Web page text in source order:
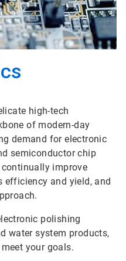
high-tech
of modern-day
demand for electronic
semiconductor chip
improve
efficiency and yield, and
polishing
water system products,
your goals.